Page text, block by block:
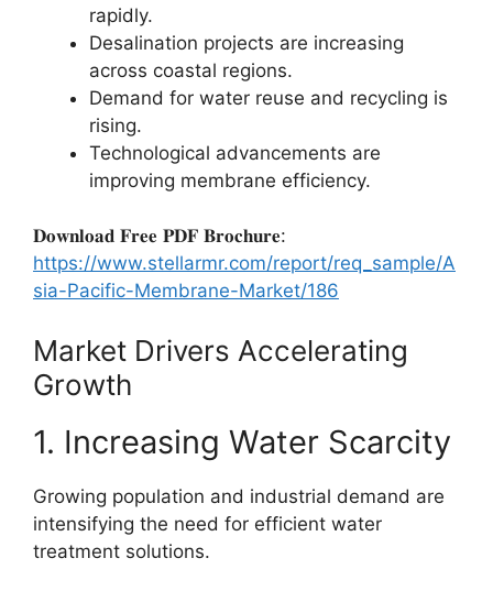
rapidly.
Desalination projects are increasing
across coastal regions.
Demand for water reuse and recycling is
rising.
Technological advancements are
improving membrane efficiency.
𝐃𝐨𝐰𝐧𝐥𝐨𝐚𝐝 𝐅𝐫𝐞𝐞 𝐏𝐃𝐅 𝐁𝐫𝐨𝐜𝐡𝐮𝐫𝐞:
https://www.stellarmr.com/report/req_sample/A
sia-Pacific-Membrane-Market/186
Market Drivers Accelerating
Growth
1. Increasing Water Scarcity
Growing population and industrial demand are
intensifying the need for efficient water
treatment solutions.